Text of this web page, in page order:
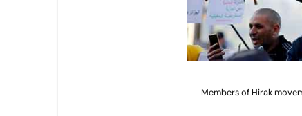
Members of Hirak